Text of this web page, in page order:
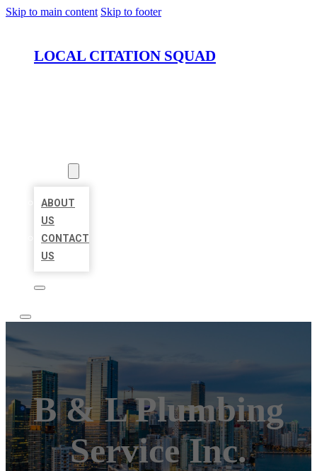
Skip to main content Skip to footer
LOCAL CITATION SQUAD
ABOUT
US
CONTACT
US
B & L Plumbing
Service Inc.